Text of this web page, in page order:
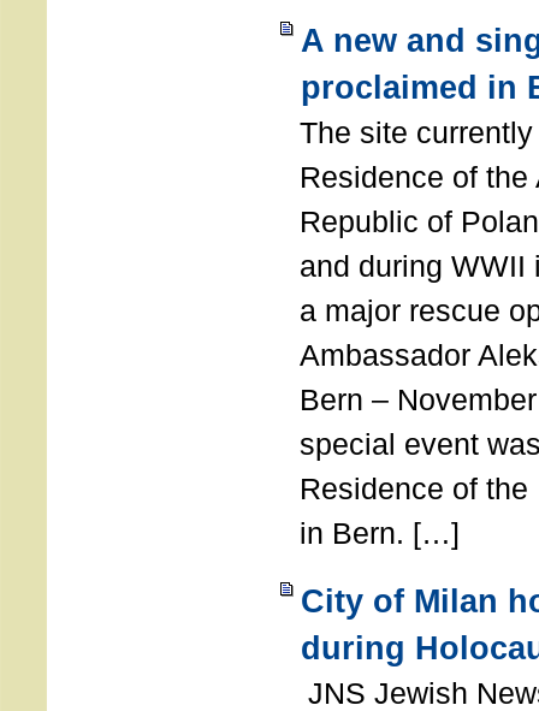
A new and
proclaimed in
The site
Residence of
Republic of
and during WWII
a major rescue
Ambassador
Bern –
special event
Residence of
in Bern. […]
City of Milan
during
JNS Jewish